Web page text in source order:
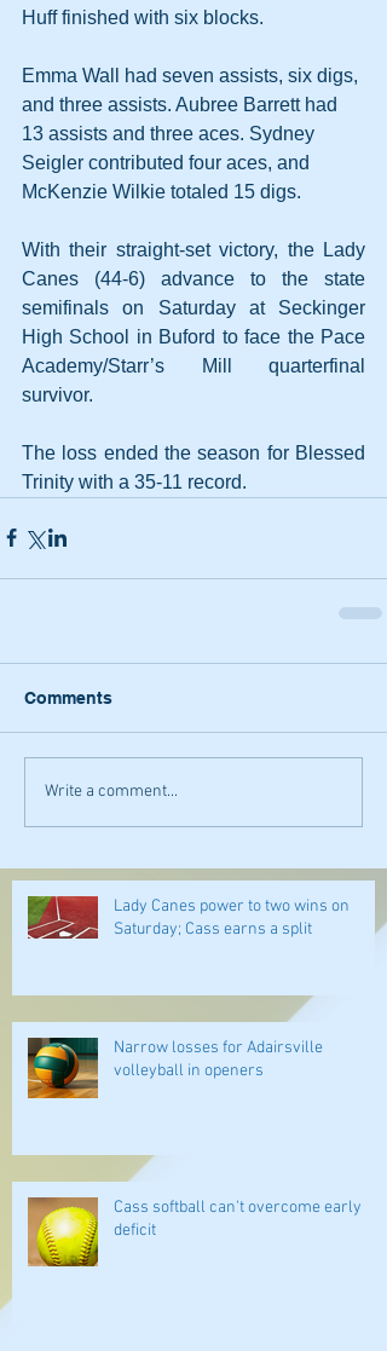
Huff finished with six blocks.
Emma Wall had seven assists, six digs,
and three assists. Aubree Barrett had
13 assists and three aces. Sydney
Seigler contributed four aces, and
McKenzie Wilkie totaled 15 digs.
With their straight-set victory, the Lady
Canes (44-6) advance to the state
semifinals on Saturday at Seckinger
High School in Buford to face the Pace
Academy/Starr’s Mill quarterfinal
survivor.
The loss ended the season for Blessed
Trinity with a 35-11 record.
Comments
Write a comment...
Lady Canes power to two wins on
Saturday; Cass earns a split
Narrow losses for Adairsville
volleyball in openers
Cass softball can't overcome early
deficit